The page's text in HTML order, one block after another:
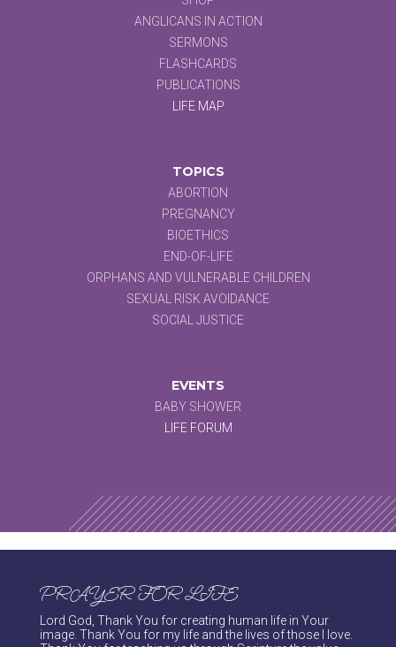
ANGLICANS IN ACTION
SERMONS
FLASHCARDS
PUBLICATIONS
LIFE MAP
TOPICS
ABORTION
PREGNANCY
BIOETHICS
END-OF-LIFE
ORPHANS AND VULNERABLE CHILDREN
SEXUAL RISK AVOIDANCE
SOCIAL JUSTICE
EVENTS
BABY SHOWER
LIFE FORUM
PRAYER FOR LIFE
Lord God, Thank You for creating human life in Your
image. Thank You for my life and the lives of those I love.